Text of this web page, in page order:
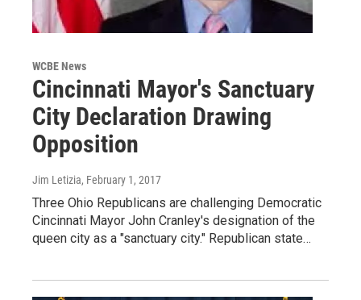
WCBE News
Cincinnati Mayor's Sanctuary
City Declaration Drawing
Opposition
Jim Letizia, February 1, 2017
Three Ohio Republicans are challenging Democratic
Cincinnati Mayor John Cranley's designation of the
queen city as a "sanctuary city." Republican state…